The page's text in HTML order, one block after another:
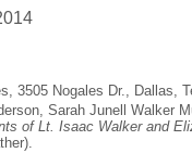
3505 Nogales Dr., Dallas,
Sarah Junell Walker
of Lt. Isaac Walker and